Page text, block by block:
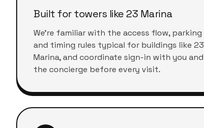
Built for towers like 23 Marina
We're familiar with the access flow, parking
and timing rules typical for buildings like 23
Marina, and coordinate sign-in with you and
the concierge before every visit.